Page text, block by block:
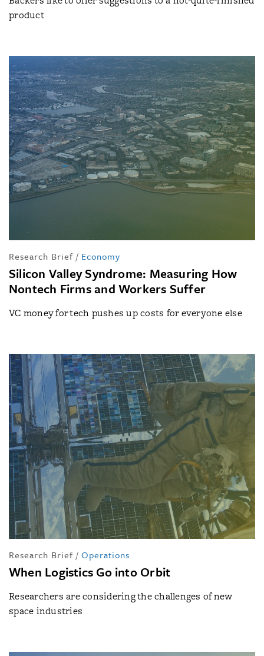
product
Research Brief / Economy
Silicon Valley Syndrome: Measuring How
Nontech Firms and Workers Suffer
VC money for tech pushes up costs for everyone else
Research Brief / Operations
When Logistics Go into Orbit
Researchers are considering the challenges of new
space industries